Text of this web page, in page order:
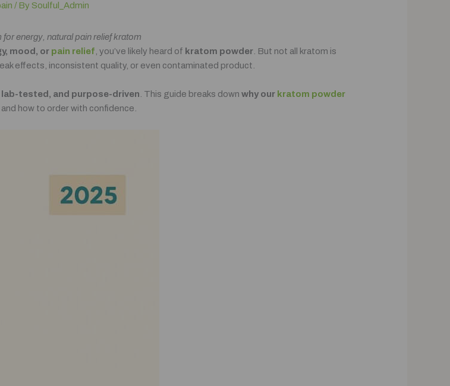
/ By Soulful_Admin
energy, natural pain relief kratom
mood, or pain relief, you’ve likely heard of kratom powder. But not all kratom is
effects, inconsistent quality, or even contaminated product.
tested, and purpose-driven. This guide breaks downwhy our kratom powder
how to order with confidence.